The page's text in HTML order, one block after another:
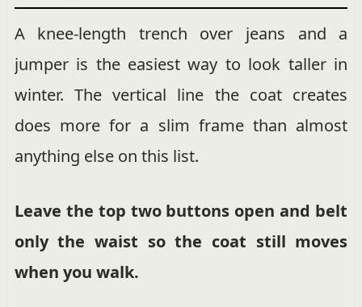
A knee-length trench over jeans and a
jumper is the easiest way to look taller in
winter. The vertical line the coat creates
does more for a slim frame than almost
anything else on this list.
Leave the top two buttons open and belt
only the waist so the coat still moves
when you walk.